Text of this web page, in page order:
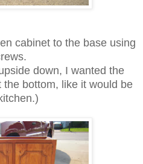
cabinet to the base using
down, I wanted the
the bottom, like it would be